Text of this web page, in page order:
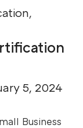
,
5, 2024
Business